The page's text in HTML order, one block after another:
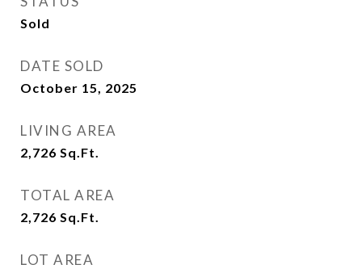
Sold
DATE SOLD
October 15, 2025
LIVING AREA
2,726 Sq.Ft.
TOTAL AREA
2,726 Sq.Ft.
LOT AREA